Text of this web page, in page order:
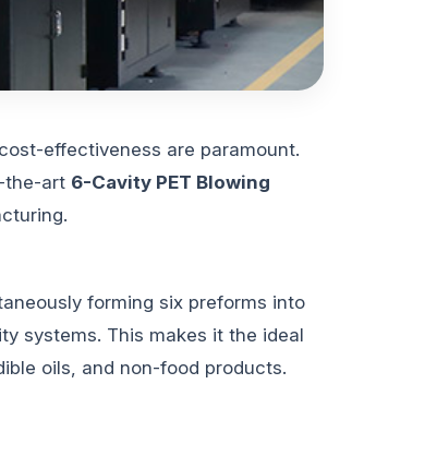
effectiveness are paramount.
the-art 6-Cavity PET Blowing
forming six preforms into
systems. This makes it the ideal
oils, and non-food products.